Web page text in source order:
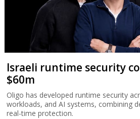
Israeli runtime security
$60m
Oligo has developed runtime security
workloads, and AI systems, combining
real-time protection.